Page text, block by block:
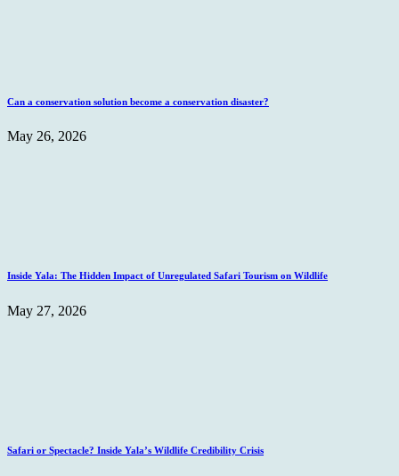
Can a conservation solution become a conservation disaster?
May 26, 2026
Inside Yala: The Hidden Impact of Unregulated Safari Tourism on Wildlife
May 27, 2026
Safari or Spectacle? Inside Yala’s Wildlife Credibility Crisis